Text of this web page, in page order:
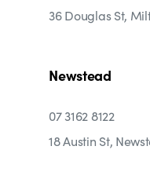
36 Douglas St,
Newstead
07 3162 8122
18 Austin St,